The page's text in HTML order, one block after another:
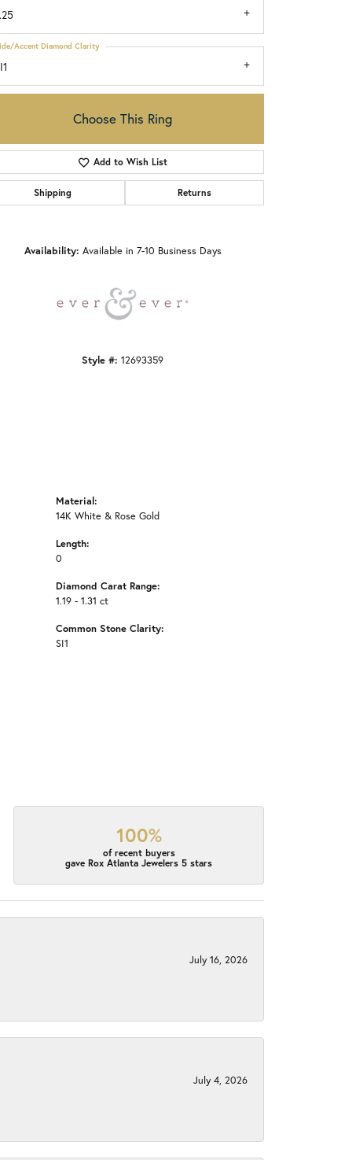
Accent Diamond Clarity
Choose This Ring
Add to Wish List
Shipping Returns
Availability: Available in 7-10 Business Days
Style #: 12693359
Material:
14K White & Rose Gold
Length:
0
Diamond Carat Range:
1.19 - 1.31 ct
Common Stone Clarity:
SI1
100%
of recent buyers
gave Rox Atlanta Jewelers 5 stars
July 16, 2026
July 4, 2026